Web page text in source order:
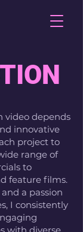
video depends
innovative
project to
range of
to
feature films.
a passion
I consistently